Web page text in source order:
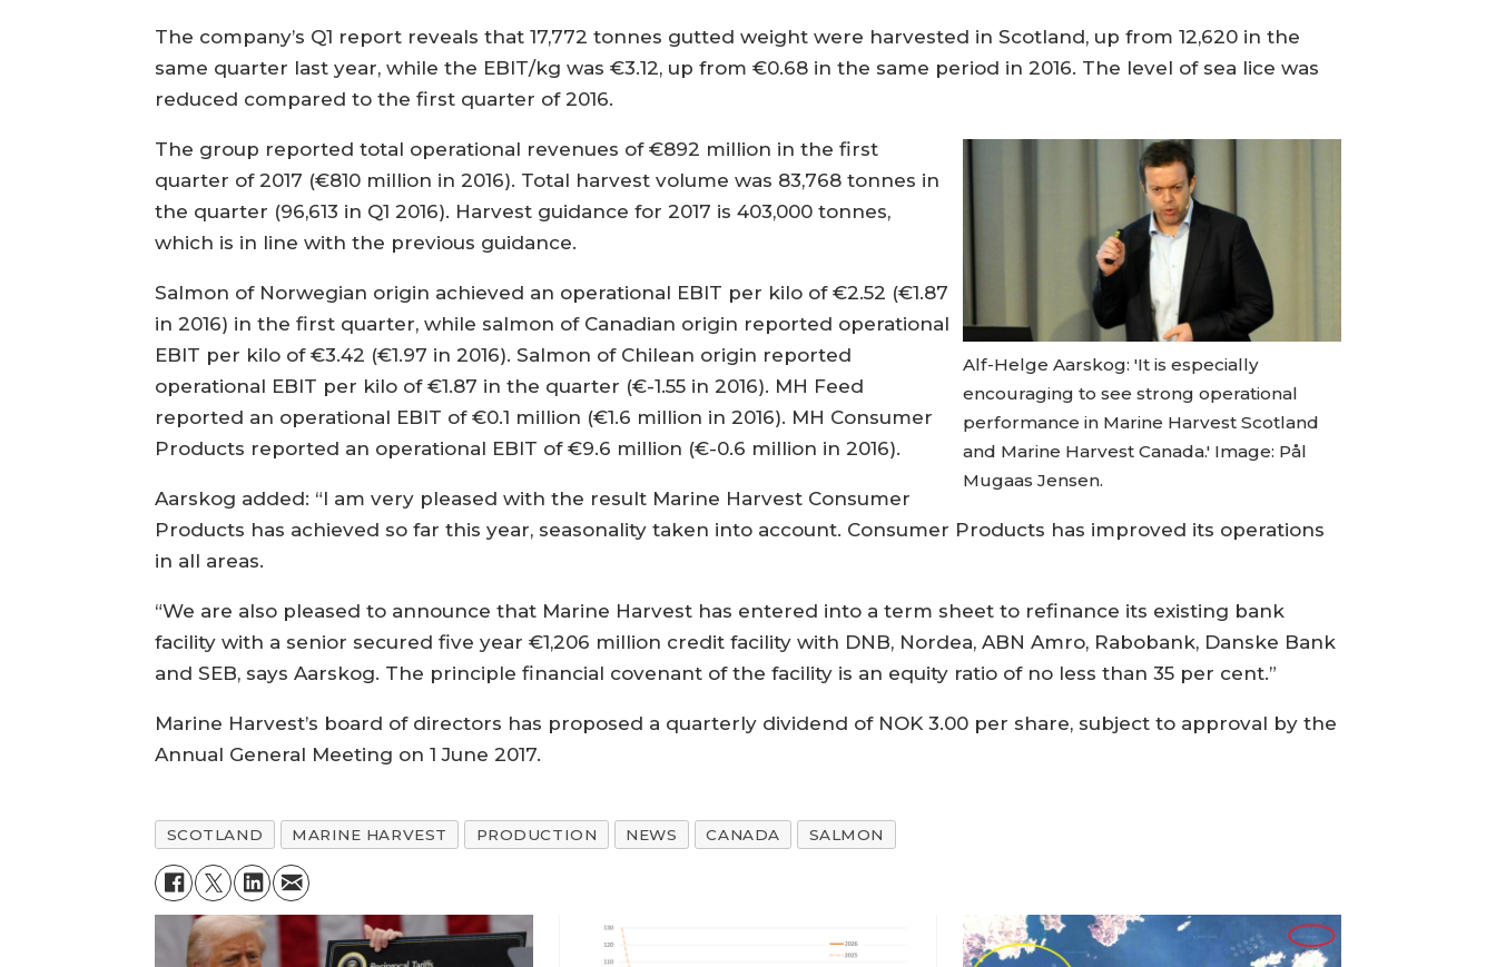
The company’s Q1 report reveals that 17,772 tonnes gutted weight were harvested in Scotland, up from 12,620 in the
same quarter last year, while the EBIT/kg was €3.12, up from €0.68 in the same period in 2016. The level of sea lice was
reduced compared to the first quarter of 2016.
Alf-Helge Aarskog: 'It is especially
encouraging to see strong operational
performance in Marine Harvest Scotland
and Marine Harvest Canada.' Image: Pål
Mugaas Jensen.
The group reported total operational revenues of €892 million in the first
quarter of 2017 (€810 million in 2016). Total harvest volume was 83,768 tonnes in
the quarter (96,613 in Q1 2016). Harvest guidance for 2017 is 403,000 tonnes,
which is in line with the previous guidance.
Salmon of Norwegian origin achieved an operational EBIT per kilo of €2.52 (€1.87
in 2016) in the first quarter, while salmon of Canadian origin reported operational
EBIT per kilo of €3.42 (€1.97 in 2016). Salmon of Chilean origin reported
operational EBIT per kilo of €1.87 in the quarter (€-1.55 in 2016). MH Feed
reported an operational EBIT of €0.1 million (€1.6 million in 2016). MH Consumer
Products reported an operational EBIT of €9.6 million (€-0.6 million in 2016).
Aarskog added: “I am very pleased with the result Marine Harvest Consumer
Products has achieved so far this year, seasonality taken into account. Consumer Products has improved its operations
in all areas.
“We are also pleased to announce that Marine Harvest has entered into a term sheet to refinance its existing bank
facility with a senior secured five year €1,206 million credit facility with DNB, Nordea, ABN Amro, Rabobank, Danske Bank
and SEB, says Aarskog. The principle financial covenant of the facility is an equity ratio of no less than 35 per cent.”
Marine Harvest’s board of directors has proposed a quarterly dividend of NOK 3.00 per share, subject to approval by the
Annual General Meeting on 1 June 2017.
SCOTLAND MARINE HARVEST PRODUCTION NEWS CANADA SALMON